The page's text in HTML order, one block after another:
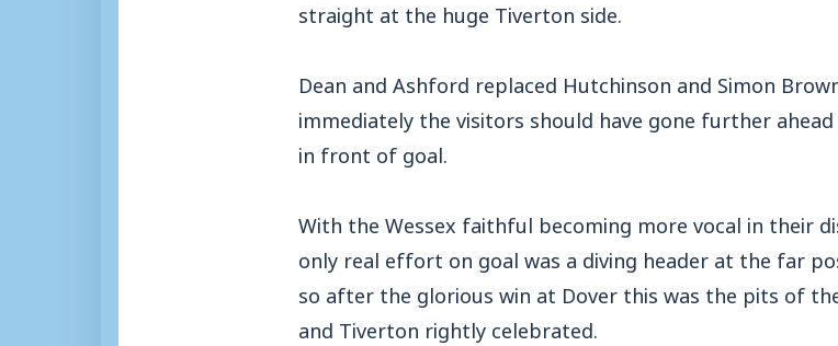
straight at the huge Tiverton side.
Dean and Ashford replaced Hutchinson and Simon
immediately the visitors should have gone further
in front of goal.
With the Wessex faithful becoming more vocal in their
only real effort on goal was a diving header at the far
so after the glorious win at Dover this was the pits of
and Tiverton rightly celebrated.